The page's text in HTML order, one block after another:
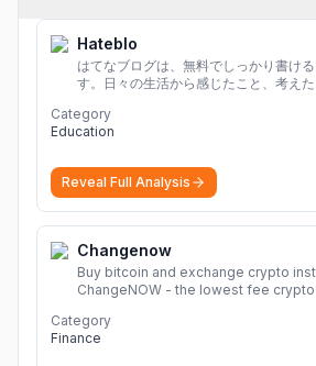
Hateblo
はてなブログは、無料でしっかり書け
す。日々の生活から感じたこと、考え
Category
Education
Reveal Full Analysis
Changenow
Buy bitcoin and exchange crypto
ChangeNOW - the lowest fee
wide range of supported
Category
Finance